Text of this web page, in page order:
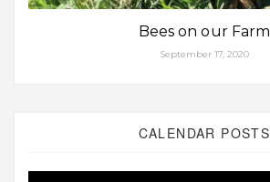
Bees on our Farm
September 17, 2020
CALENDAR POSTS